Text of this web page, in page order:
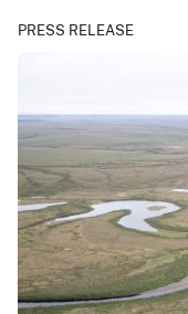
PRESS RELEASE